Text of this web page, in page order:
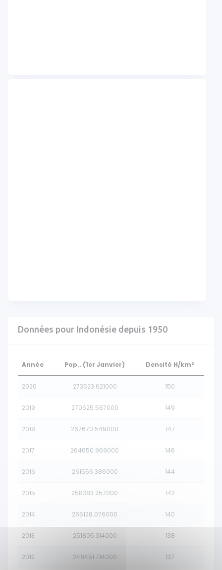
Données pour Indonésie depuis 1950
Année Pop.. (1er Janvier) Densité H/km²
2020 273523.621000 150
2019 270625.567000 149
2018 267670.549000 147
2017 264650.969000 146
2016 261556.386000 144
2015 258383.257000 142
2014 255128.076000 140
2013 251805.314000 138
2012 248451.714000 137